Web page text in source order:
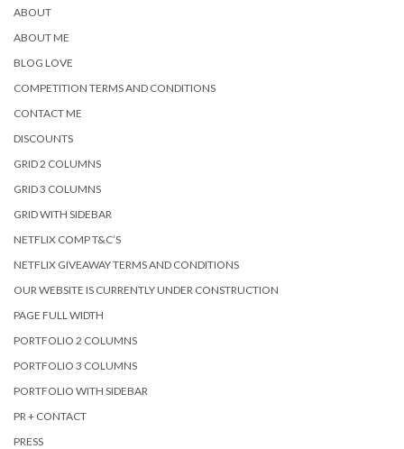
ABOUT
ABOUT ME
BLOG LOVE
COMPETITION TERMS AND CONDITIONS
CONTACT ME
DISCOUNTS
GRID 2 COLUMNS
GRID 3 COLUMNS
GRID WITH SIDEBAR
NETFLIX COMP T&C’S
NETFLIX GIVEAWAY TERMS AND CONDITIONS
OUR WEBSITE IS CURRENTLY UNDER CONSTRUCTION
PAGE FULL WIDTH
PORTFOLIO 2 COLUMNS
PORTFOLIO 3 COLUMNS
PORTFOLIO WITH SIDEBAR
PR + CONTACT
PRESS